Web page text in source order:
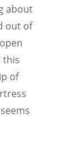
about
out of
this
of